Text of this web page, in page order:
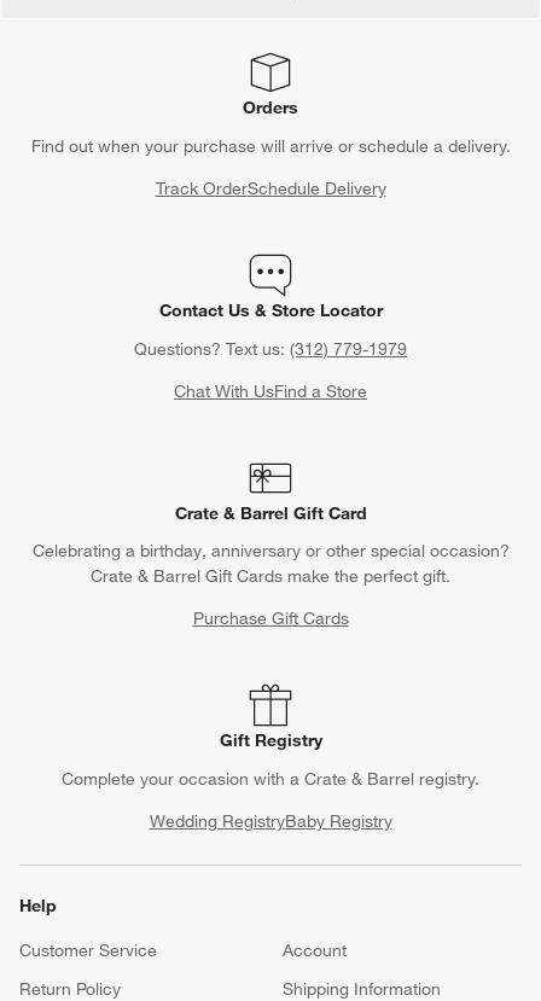
Orders
Find out when your purchase will arrive or schedule a delivery.
Track OrderSchedule Delivery
Contact Us & Store Locator
Questions? Text us: (312) 779-1979
Chat With UsFind a Store
Crate & Barrel Gift Card
Celebrating a birthday, anniversary or other special occasion?
Crate & Barrel Gift Cards make the perfect gift.
Purchase Gift Cards
Gift Registry
Complete your occasion with a Crate & Barrel registry.
Wedding RegistryBaby Registry
Help
Customer Service
Account
Return Policy
Shipping Information